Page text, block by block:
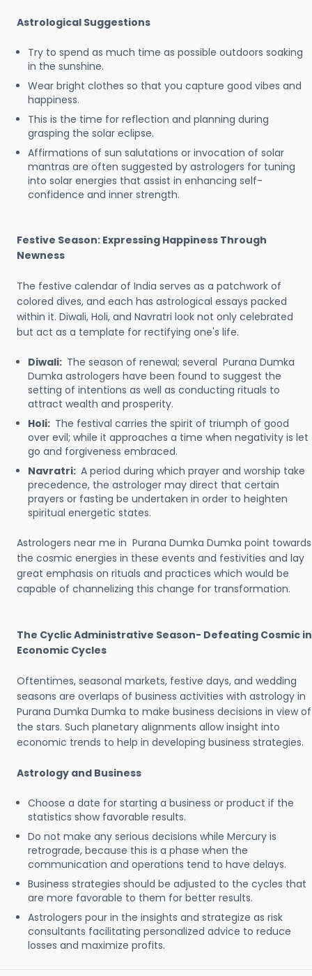
Astrological Suggestions
Try to spend as much time as possible outdoors soaking
in the sunshine.
Wear bright clothes so that you capture good vibes and
happiness.
This is the time for reflection and planning during
grasping the solar eclipse.
Affirmations of sun salutations or invocation of solar
mantras are often suggested by astrologers for tuning
into solar energies that assist in enhancing self-
confidence and inner strength.
Festive Season: Expressing Happiness Through
Newness
The festive calendar of India serves as a patchwork of
colored dives, and each has astrological essays packed
within it. Diwali, Holi, and Navratri look not only celebrated
but act as a template for rectifying one's life.
Diwali: The season of renewal; several Purana Dumka
Dumka astrologers have been found to suggest the
setting of intentions as well as conducting rituals to
attract wealth and prosperity.
Holi: The festival carries the spirit of triumph of good
over evil; while it approaches a time when negativity is let
go and forgiveness embraced.
Navratri: A period during which prayer and worship take
precedence, the astrologer may direct that certain
prayers or fasting be undertaken in order to heighten
spiritual energetic states.
Astrologers near me in Purana Dumka Dumka point towards
the cosmic energies in these events and festivities and lay
great emphasis on rituals and practices which would be
capable of channelizing this change for transformation.
The Cyclic Administrative Season- Defeating Cosmic in
Economic Cycles
Oftentimes, seasonal markets, festive days, and wedding
seasons are overlaps of business activities with astrology in
Purana Dumka Dumka to make business decisions in view of
the stars. Such planetary alignments allow insight into
economic trends to help in developing business strategies.
Astrology and Business
Choose a date for starting a business or product if the
statistics show favorable results.
Do not make any serious decisions while Mercury is
retrograde, because this is a phase when the
communication and operations tend to have delays.
Business strategies should be adjusted to the cycles that
are more favorable to them for better results.
Astrologers pour in the insights and strategize as risk
consultants facilitating personalized advice to reduce
losses and maximize profits.